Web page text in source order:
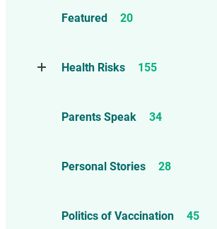
Threats to Exemptions
Featured 20
Health Risks
155
Anaphylaxis, Allergies, and
Autism 55
36
Parents Speak 34
Personal Stories 28
Politics of Vaccination 45